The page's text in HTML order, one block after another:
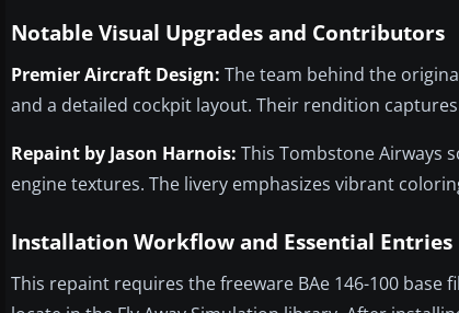
Notable Visual Upgrades and Contributors
Premier Aircraft Design: The team behind the
and a detailed cockpit layout. Their rendition
Repaint by Jason Harnois: This Tombstone Airways
engine textures. The livery emphasizes vibrant
Installation Workflow and Essential Entries
This repaint requires the freeware BAe 146-100 base